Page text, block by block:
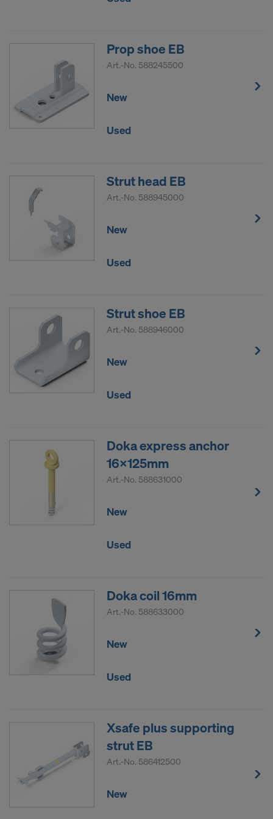
Prop shoe EB
Art.-No. 588245500
New
Used
Strut head EB
Art.-No. 588945000
New
Used
Strut shoe EB
Art.-No. 588946000
New
Used
Doka express anchor
16x125mm
Art.-No. 588631000
New
Used
Doka coil 16mm
Art.-No. 588633000
New
Used
Xsafe plus supporting
strut EB
Art.-No. 586412500
New